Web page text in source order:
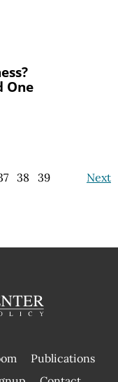
One
Next
38
39
Publications